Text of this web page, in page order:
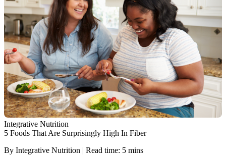
Integrative Nutrition
5 Foods That Are Surprisingly High In Fiber
By Integrative Nutrition | Read time: 5 mins